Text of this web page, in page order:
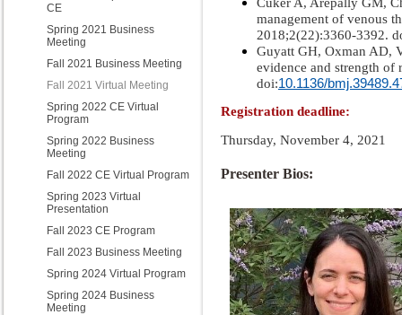
CE
Spring 2021 Business
Meeting
Fall 2021 Business Meeting
Fall 2021 Virtual Meeting
Spring 2022 CE Virtual
Program
Spring 2022 Business
Meeting
Fall 2022 CE Virtual Program
Spring 2023 Virtual
Presentation
Fall 2023 CE Program
Fall 2023 Business Meeting
Spring 2024 Virtual Program
Spring 2024 Business
Meeting
management of venous
2018;2(22):3360-3392.
Guyatt GH, Oxman AD,
evidence and strength of
doi:10.1136/
Registration deadline:
Thursday, November 4, 2021
Presenter Bios: